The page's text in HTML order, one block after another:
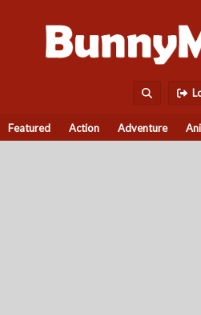
Featured Action Adventure